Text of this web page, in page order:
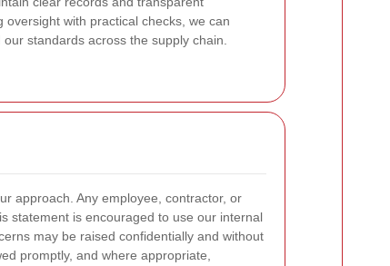
with practical checks, we can
standards across the supply chain.
approach. Any employee, contractor, or
statement is encouraged to use our internal
may be raised confidentially and without
promptly, and where appropriate,